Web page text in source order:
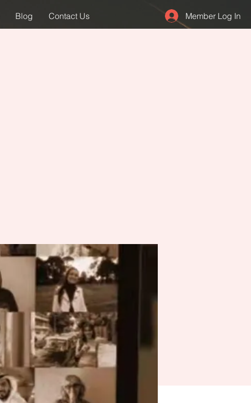
Blog Contact Us Member Log In